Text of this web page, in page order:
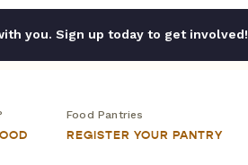
you. Sign up today to get involved!
Food Pantries
REGISTER YOUR PANTRY